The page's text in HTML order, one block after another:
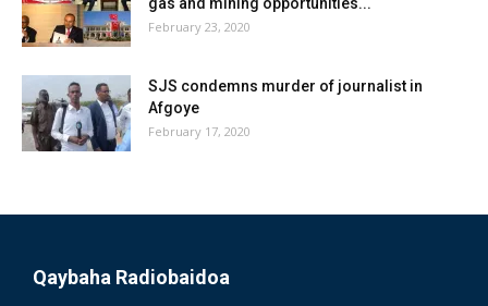
February 23, 2020
SJS condemns murder of journalist in
Afgoye
February 17, 2020
Qaybaha Radiobaidoa